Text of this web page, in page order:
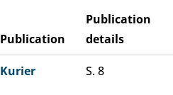
Publication
Publication
details
Kurier S. 8